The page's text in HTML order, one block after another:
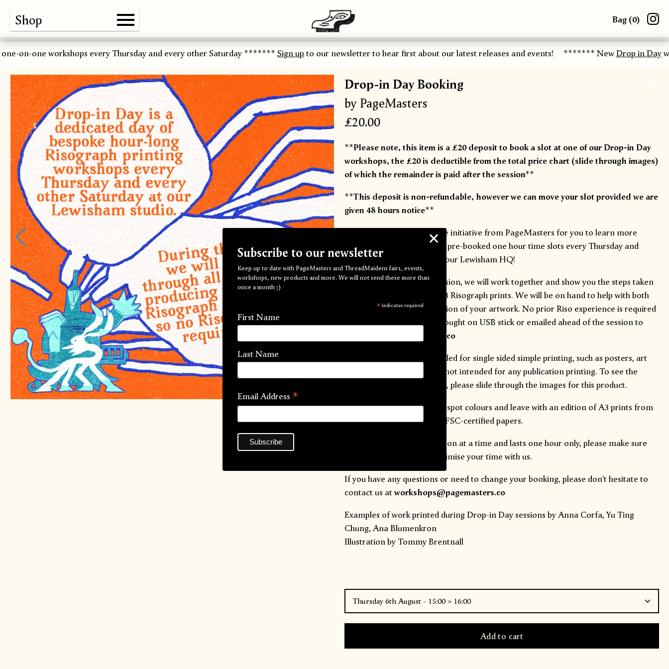
Bag (0)
Gallery
Shop
About
Paper
Risograph
Workshops
Zine Fair
on-one workshops every Thursday and every other Saturday *******Sign upto our newsletter to hear first about our latest releases and events! ******* NewDrop in Day
Drop-in Day Booking
by PageMasters
£20.00
**Please note, this item is a £20 deposit to book a slot at one of our Drop-in Day
workshops, the £20 is deductible from the total price chart (slide through images)
of which the remainder is paid after the session**
**This deposit is non-refundable, however we can move your slot provided we are
given 48 hours notice**
Drop-in Day is an accessible initiative from PageMasters for you to learn more
about Risograph printing in pre-booked one hour time slots every Thursday and
every other Saturday from our Lewisham HQ!
Each hour long printing session, we will work together and show you the steps taken
to produce your bespoke A3 Risograph prints. We will be on hand to help with both
pre-press and print production of your artwork. No prior Riso experience is required
at all. Artwork should be brought on USB stick or emailed ahead of the session to
workshops@pagemasters.co
These workshops are intended for single sided simple printing, such as posters, art
prints and flyers; these are not intended for any publication printing. To see the
pricing for these workshops, please slide through the images for this product.
Choose from any of our 23 spot colours and leave with an edition of A3 prints from
a selection of recycled and FSC-certifiedpapers.
Each slot is limited one person at a time and lasts one hour only, please make sure
you arrive promptly to maximise your time with us.
If you have any questions or need to change your booking, please don't hesitate to
contact us atworkshops@pagemasters.co
Examples of work printed during Drop-in Day sessions byAnna Corfa,Yu Ting
Chung,Ana Blumenkron
Illustration byTommy Brentnall
Subscribe to our newsletter
Keep up to date with PageMasters and ThreadMaidens fairs, events,
workshops, new products and more. We will not send these more than
once a month ;)
* indicates required
First Name
Last Name
Email Address *